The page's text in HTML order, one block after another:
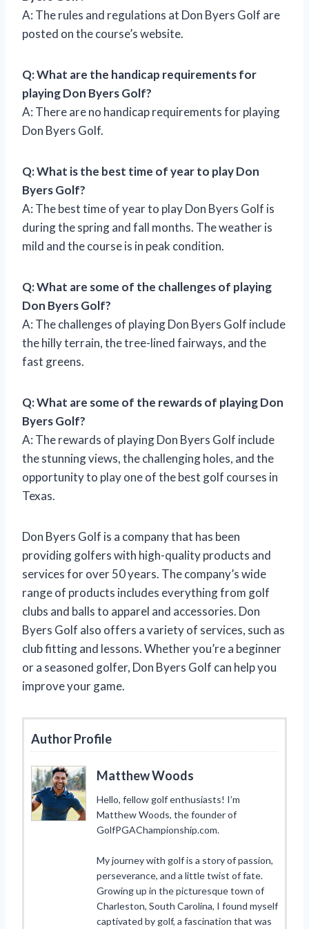
A: The rules and regulations at Don Byers Golf are
posted on the course’s website.
Q: What are the handicap requirements for
playing Don Byers Golf?
A: There are no handicap requirements for playing
Don Byers Golf.
Q: What is the best time of year to play Don
Byers Golf?
A: The best time of year to play Don Byers Golf is
during the spring and fall months. The weather is
mild and the course is in peak condition.
Q: What are some of the challenges of playing
Don Byers Golf?
A: The challenges of playing Don Byers Golf include
the hilly terrain, the tree-lined fairways, and the
fast greens.
Q: What are some of the rewards of playing Don
Byers Golf?
A: The rewards of playing Don Byers Golf include
the stunning views, the challenging holes, and the
opportunity to play one of the best golf courses in
Texas.
Don Byers Golf is a company that has been
providing golfers with high-quality products and
services for over 50 years. The company’s wide
range of products includes everything from golf
clubs and balls to apparel and accessories. Don
Byers Golf also offers a variety of services, such as
club fitting and lessons. Whether you’re a beginner
or a seasoned golfer, Don Byers Golf can help you
improve your game.
Author Profile
Matthew Woods
Hello, fellow golf enthusiasts! I’m
Matthew Woods, the founder of
GolfPGAChampionship.com.
My journey with golf is a story of passion,
perseverance, and a little twist of fate.
Growing up in the picturesque town of
Charleston, South Carolina, I found myself
captivated by golf, a fascination that was